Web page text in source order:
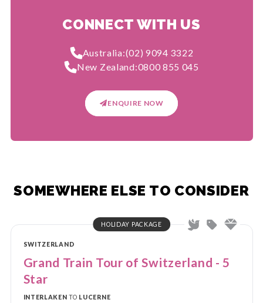
CONNECT WITH US
Australia:(02) 9094 3322
New Zealand:0800 855 045
ENQUIRE NOW
SOMEWHERE ELSE TO CONSIDER
HOLIDAY PACKAGE
SWITZERLAND
Grand Train Tour of Switzerland - 5
Star
INTERLAKEN TO LUCERNE